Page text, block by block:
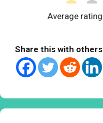
Average rating
Share this with others